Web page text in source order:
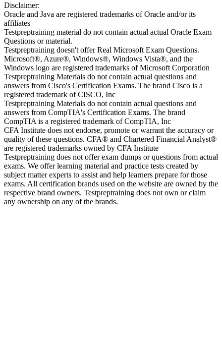
Disclaimer:
Oracle and Java are registered trademarks of Oracle and/or its
affiliates
Testpreptraining material do not contain actual actual Oracle Exam
Questions or material.
Testpreptraining doesn't offer Real Microsoft Exam Questions.
Microsoft®, Azure®, Windows®, Windows Vista®, and the
Windows logo are registered trademarks of Microsoft Corporation
Testpreptraining Materials do not contain actual questions and
answers from Cisco's Certification Exams. The brand Cisco is a
registered trademark of CISCO, Inc
Testpreptraining Materials do not contain actual questions and
answers from CompTIA's Certification Exams. The brand
CompTIA is a registered trademark of CompTIA, Inc
CFA Institute does not endorse, promote or warrant the accuracy or
quality of these questions. CFA® and Chartered Financial Analyst®
are registered trademarks owned by CFA Institute
Testpreptraining does not offer exam dumps or questions from actual
exams. We offer learning material and practice tests created by
subject matter experts to assist and help learners prepare for those
exams. All certification brands used on the website are owned by the
respective brand owners. Testpreptraining does not own or claim
any ownership on any of the brands.